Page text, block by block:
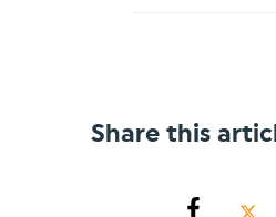
Share this